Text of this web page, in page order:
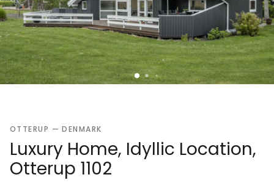
OTTERUP — DENMARK
Luxury Home, Idyllic Location,
Otterup 1102